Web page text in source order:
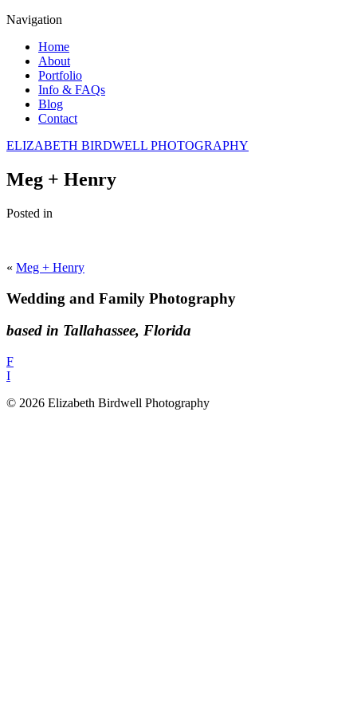
Navigation
Home
About
Portfolio
Info & FAQs
Blog
Contact
ELIZABETH BIRDWELL PHOTOGRAPHY
Meg + Henry
Posted in
« Meg + Henry
Wedding and Family Photography
based in Tallahassee, Florida
F
I
© 2026 Elizabeth Birdwell Photography